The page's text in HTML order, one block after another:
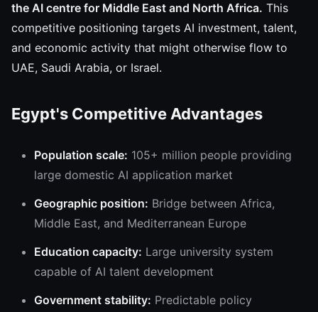
the AI centre for Middle East and North Africa. This
competitive positioning targets AI investment, talent,
and economic activity that might otherwise flow to
UAE, Saudi Arabia, or Israel.
Egypt's Competitive Advantages
Population scale: 105+ million people providing
large domestic AI application market
Geographic position: Bridge between Africa,
Middle East, and Mediterranean Europe
Education capacity: Large university system
capable of AI talent development
Government stability: Predictable policy